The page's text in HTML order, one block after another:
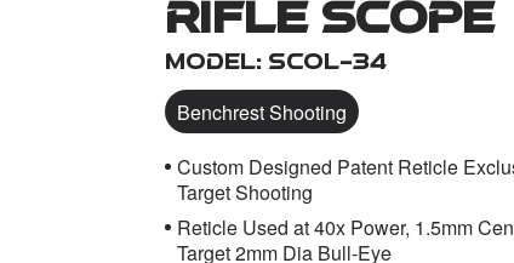
Rifle Scope
Model: SCOL-34
Benchrest Shooting
Custom Designed Patent Reticle
Target Shooting
Reticle Used at 40x Power, 1.5mm
Target 2mm Dia Bull-Eye